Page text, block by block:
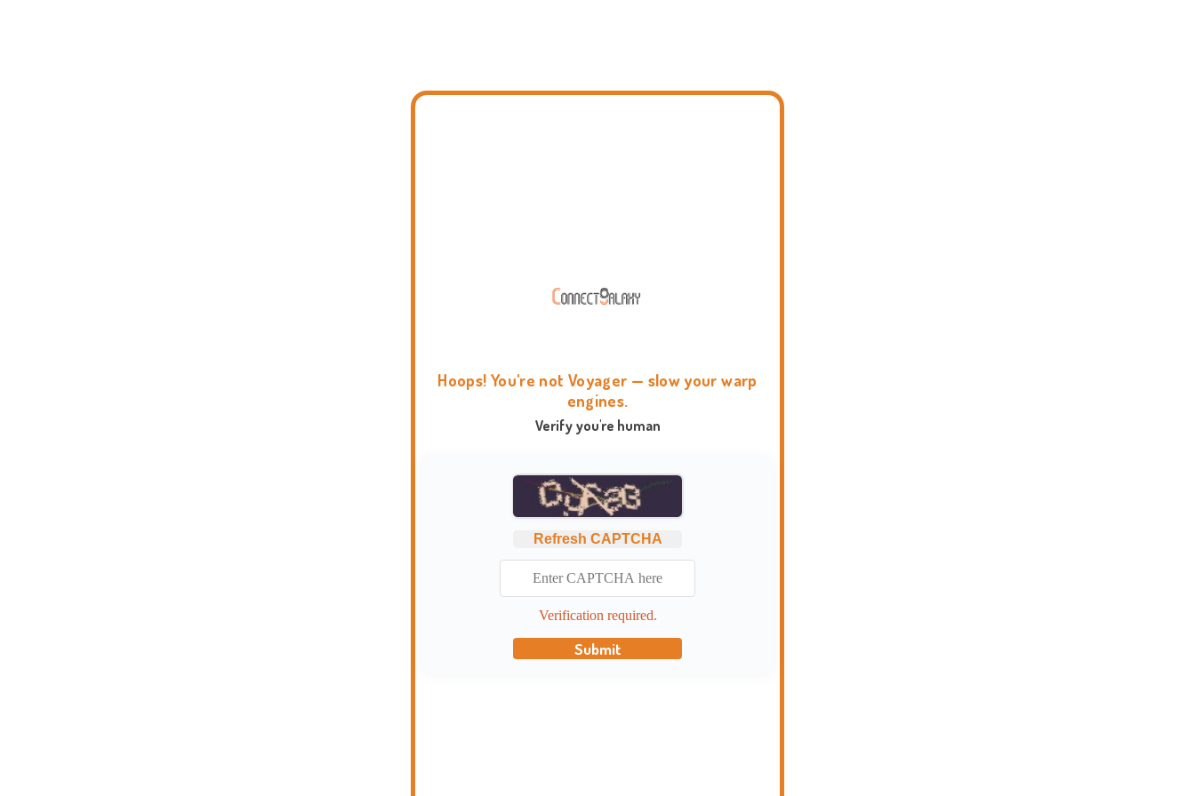
Hoops! You're not Voyager — slow your warp
engines.
Verify you're human
Refresh CAPTCHA
Verification required.
Submit